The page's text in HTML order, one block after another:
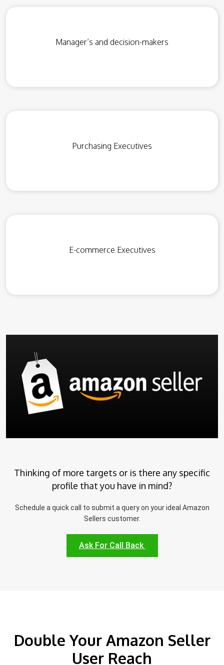
Manager’s and decision-makers
Purchasing Executives
E-commerce Executives
Thinking of more targets or is there any specific
profile that you have in mind?
Schedule a quick call to submit a query on your ideal Amazon
Sellers customer.
Ask For Call Back
Double Your Amazon Seller
User Reach